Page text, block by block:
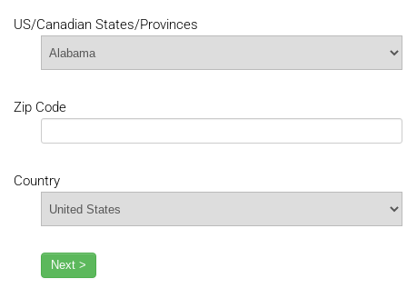
US/Canadian States/Provinces
Zip Code
Country
Next >